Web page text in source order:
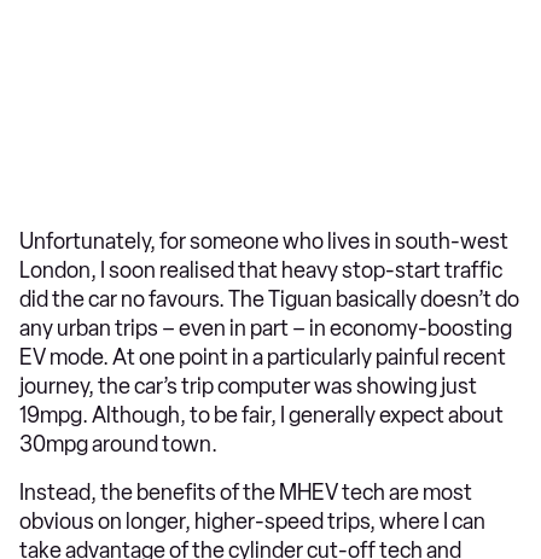
Unfortunately, for someone who lives in south-west
London, I soon realised that heavy stop-start traffic
did the car no favours. The Tiguan basically doesn’t do
any urban trips – even in part – in economy-boosting
EV mode. At one point in a particularly painful recent
journey, the car’s trip computer was showing just
19mpg. Although, to be fair, I generally expect about
30mpg around town.
Instead, the benefits of the MHEV tech are most
obvious on longer, higher-speed trips, where I can
take advantage of the cylinder cut-off tech and